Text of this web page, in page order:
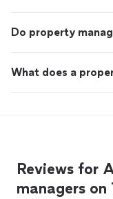
Do property
What does a
Reviews for
managers